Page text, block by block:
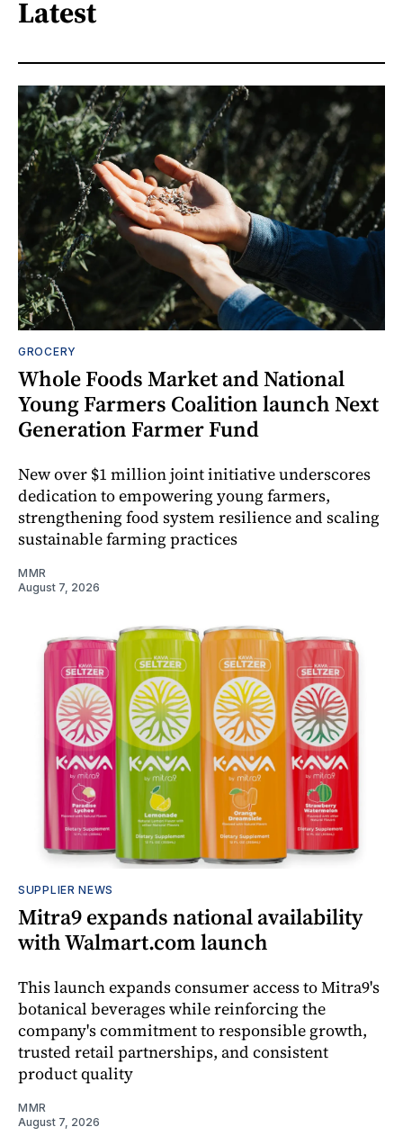
Latest
GROCERY
Whole Foods Market and National
Young Farmers Coalition launch Next
Generation Farmer Fund
New over $1 million joint initiative underscores
dedication to empowering young farmers,
strengthening food system resilience and scaling
sustainable farming practices
MMR
August 7, 2026
SUPPLIER NEWS
Mitra9 expands national availability
with Walmart.com launch
This launch expands consumer access to Mitra9's
botanical beverages while reinforcing the
company's commitment to responsible growth,
trusted retail partnerships, and consistent
product quality
MMR
August 7, 2026